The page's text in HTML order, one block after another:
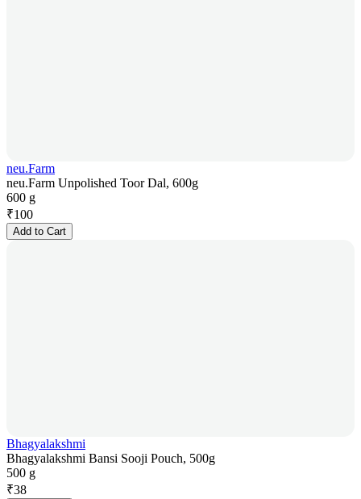
neu.Farm
neu.Farm Unpolished Toor Dal, 600g
600 g
₹100
Add to Cart
Bhagyalakshmi
Bhagyalakshmi Bansi Sooji Pouch, 500g
500 g
₹38